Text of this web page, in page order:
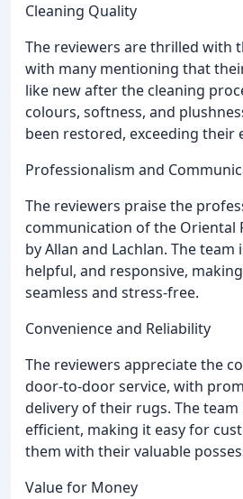
Cleaning Quality
The reviewers are thrilled with
with many mentioning that
like new after the cleaning
colours, softness, and
been restored, exceeding their
Professionalism and
The reviewers praise the
communication of the Oriental
by Allan and Lachlan. The team
helpful, and responsive,
seamless and stress-free.
Convenience and Reliability
The reviewers appreciate the
door-to-door service, with
delivery of their rugs. The team
efficient, making it easy for
them with their valuable
Value for Money